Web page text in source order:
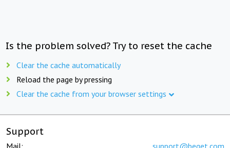
Is the problem solved? Try to reset the cache
Clear the cache automatically
Reload the page by pressing
Clear the cache from your browser settings
Support
Mail: support@beget.com